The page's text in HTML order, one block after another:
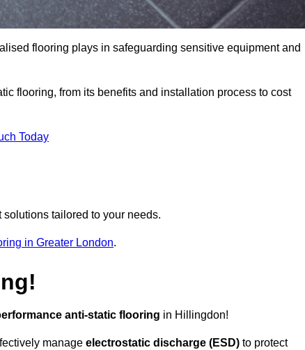
flooring plays in safeguarding sensitive equipment and
flooring, from its benefits and installation process to cost
Today
tailored to your needs.
in Greater London.
anti-static flooring in Hillingdon!
manage electrostatic discharge (ESD) to protect